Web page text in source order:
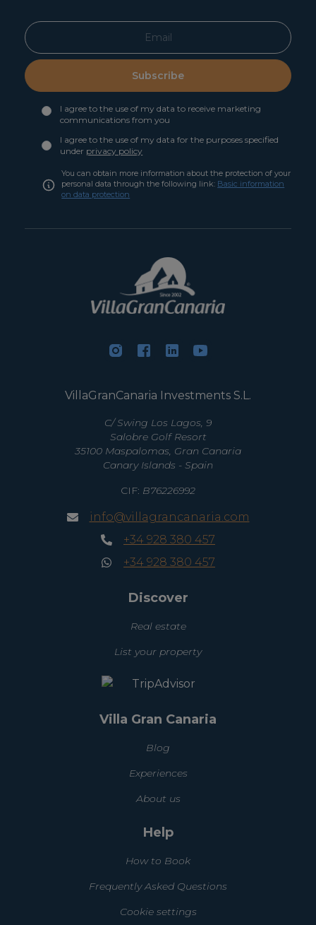
Subscribe
I agree to the use of my data to receive marketing
communications from you
I agree to the use of my data for the purposes specified
under privacy policy
You can obtain more information about the protection of your
personal data through the following link: Basic information
on data protection
VillaGranCanaria Investments S.L.
C/ Swing Los Lagos, 9
Salobre Golf Resort
35100 Maspalomas, Gran Canaria
Canary Islands - Spain
CIF: B76226992
info@villagrancanaria.com
+34 928 380 457
+34 928 380 457
Discover
Real estate
List your property
Villa Gran Canaria
Blog
Experiences
About us
Help
How to Book
Frequently Asked Questions
Cookie settings